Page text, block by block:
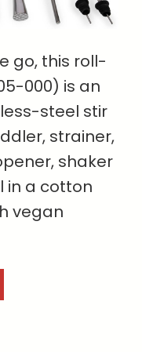
go, this roll-
000) is an
steel stir
strainer,
shaker
in a cotton
vegan